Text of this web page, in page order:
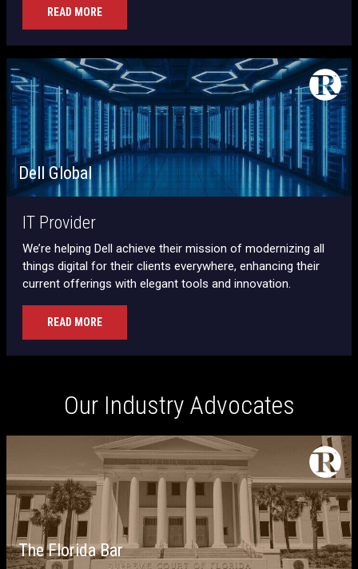
READ MORE
Dell Global
IT Provider
We’re helping Dell achieve their mission of modernizing all
things digital for their clients everywhere, enhancing their
current offerings with elegant tools and innovation.
READ MORE
Our Industry Advocates
The Florida Bar